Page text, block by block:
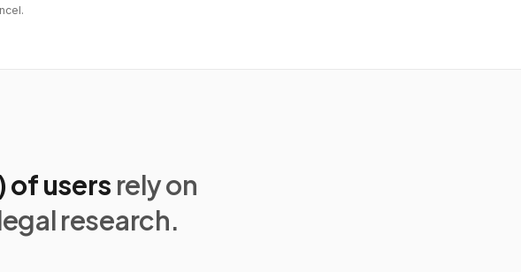
of users rely on
research.